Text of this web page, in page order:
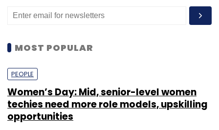
MOST POPULAR
PEOPLE
Women’s Day: Mid, senior-level women
techies need more role models, upskilling
opportunities